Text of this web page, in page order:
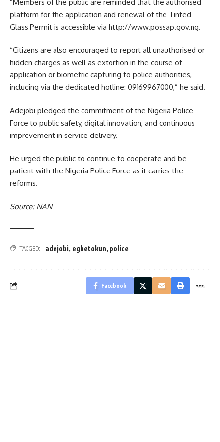
“Members of the public are reminded that the authorised
platform for the application and renewal of the Tinted
Glass Permit is accessible via ‪http://www.possap.gov.ng.
“Citizens are also encouraged to report all unauthorised or
hidden charges as well as extortion in the course of
application or biometric capturing to police authorities,
including via the dedicated hotline: 09169967000,” he said.
Adejobi pledged the commitment of the Nigeria Police
Force to public safety, digital innovation, and continuous
improvement in service delivery.
He urged the public to continue to cooperate and be
patient with the Nigeria Police Force as it carries the
reforms.
Source: NAN
TAGGED: adejobi, egbetokun, police
Facebook